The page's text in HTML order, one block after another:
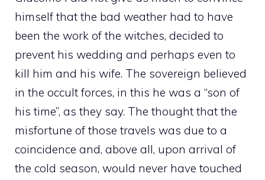
himself that the bad weather had to have
been the work of the witches, decided to
prevent his wedding and perhaps even to
kill him and his wife. The sovereign believed
in the occult forces, in this he was a “son of
his time”, as they say. The thought that the
misfortune of those travels was due to a
coincidence and, above all, upon arrival of
the cold season, would never have touched